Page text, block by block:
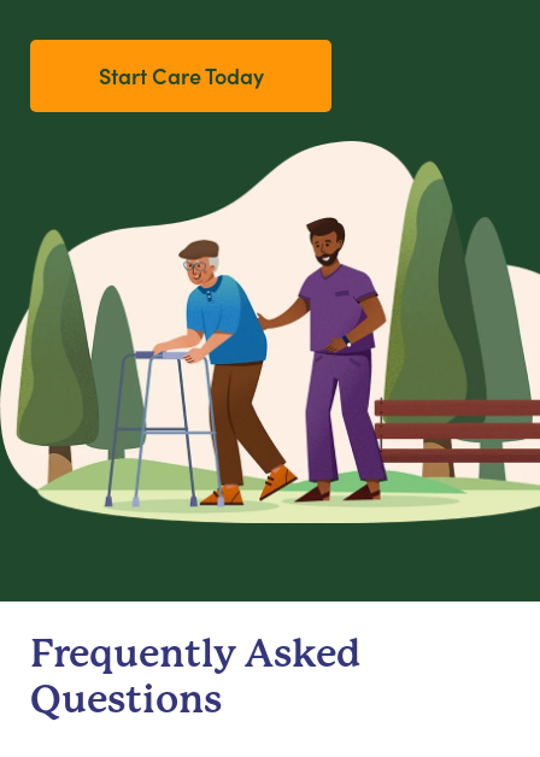
Start Care Today
Frequently Asked
Questions